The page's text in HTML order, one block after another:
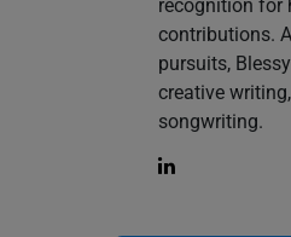
recognition for
contributions.
pursuits,
creative
songwriting.